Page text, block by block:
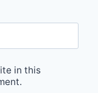
in this